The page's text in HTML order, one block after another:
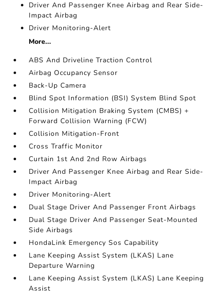
Driver And Passenger Knee Airbag and Rear Side-
Impact Airbag
Driver Monitoring-Alert
More...
ABS And Driveline Traction Control
Airbag Occupancy Sensor
Back-Up Camera
Blind Spot Information (BSI) System Blind Spot
Collision Mitigation Braking System (CMBS) +
Forward Collision Warning (FCW)
Collision Mitigation-Front
Cross Traffic Monitor
Curtain 1st And 2nd Row Airbags
Driver And Passenger Knee Airbag and Rear Side-
Impact Airbag
Driver Monitoring-Alert
Dual Stage Driver And Passenger Front Airbags
Dual Stage Driver And Passenger Seat-Mounted
Side Airbags
HondaLink Emergency Sos Capability
Lane Keeping Assist System (LKAS) Lane
Departure Warning
Lane Keeping Assist System (LKAS) Lane Keeping
Assist